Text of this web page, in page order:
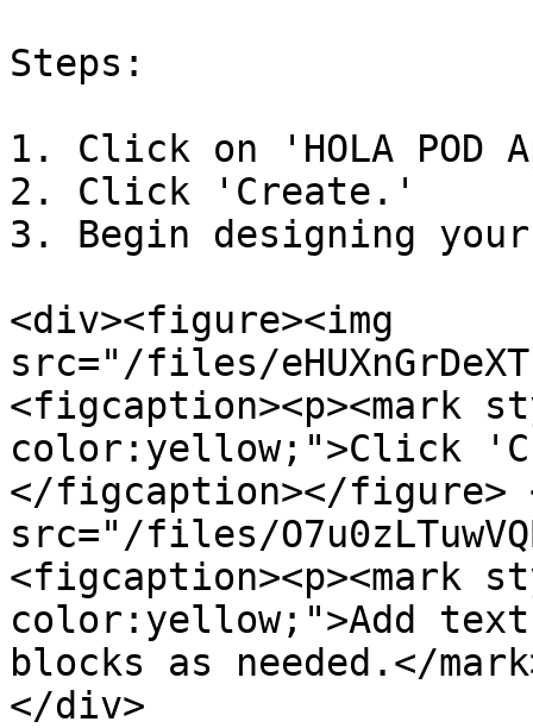
Steps:
1. Click on 'HOLA POD
2. Click 'Create.'
3. Begin designing
<div><figure><img
src="/files/
<figcaption><p><mark
color:yellow;">Click
</figcaption></figure>
src="/files/
<figcaption><p><mark
color:yellow;">Add
blocks as needed.</
</div>